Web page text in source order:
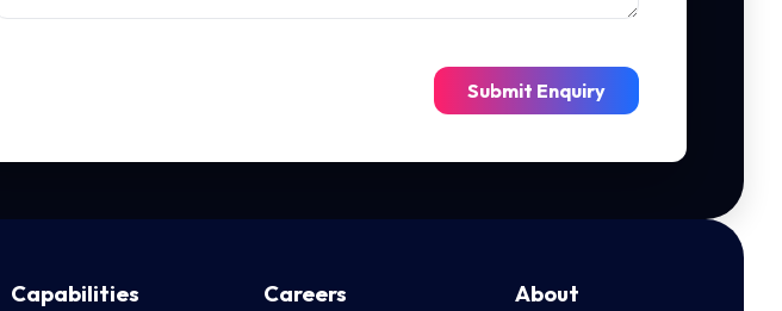
Submit Enquiry
Capabilities Careers About